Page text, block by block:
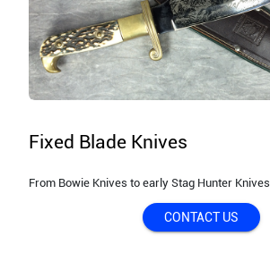
Fixed Blade Knives
From Bowie Knives to early Stag Hunter
CONTACT US